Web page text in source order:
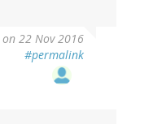
on 22 Nov 2016
#permalink